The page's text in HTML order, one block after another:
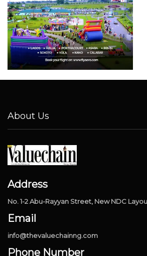
About Us
Address
No. 1-2 Abu-Rayyan Street, New NDC
Email
info@thevaluechainng.com
Phone Number